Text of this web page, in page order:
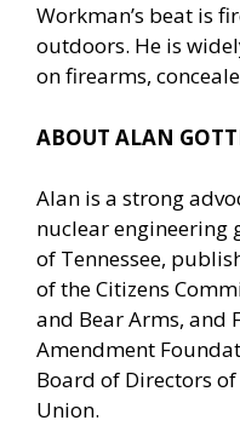
Workman’s beat is
outdoors. He is
on firearms,
ABOUT ALAN
Alan is a strong
nuclear engineering
of Tennessee,
of the Citizens
and Bear Arms, and
Amendment
Board of Directors
Union.